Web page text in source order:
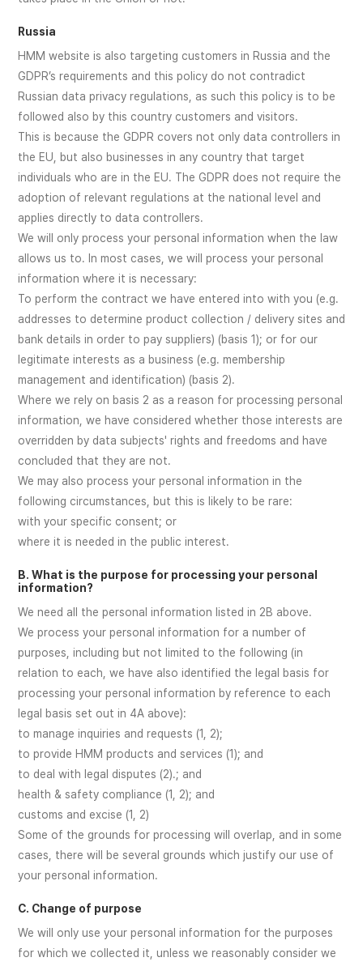
Russia
HMM website is also targeting customers in Russia and the
GDPR’s requirements and this policy do not contradict
Russian data privacy regulations, as such this policy is to be
followed also by this country customers and visitors.
This is because the GDPR covers not only data controllers in
the EU, but also businesses in any country that target
individuals who are in the EU. The GDPR does not require the
adoption of relevant regulations at the national level and
applies directly to data controllers.
We will only process your personal information when the law
allows us to. In most cases, we will process your personal
information where it is necessary:
To perform the contract we have entered into with you (e.g.
addresses to determine product collection / delivery sites and
bank details in order to pay suppliers) (basis 1); or for our
legitimate interests as a business (e.g. membership
management and identification) (basis 2).
Where we rely on basis 2 as a reason for processing personal
information, we have considered whether those interests are
overridden by data subjects' rights and freedoms and have
concluded that they are not.
We may also process your personal information in the
following circumstances, but this is likely to be rare:
with your specific consent; or
where it is needed in the public interest.
B. What is the purpose for processing your personal
information?
We need all the personal information listed in 2B above.
We process your personal information for a number of
purposes, including but not limited to the following (in
relation to each, we have also identified the legal basis for
processing your personal information by reference to each
legal basis set out in 4A above):
to manage inquiries and requests (1, 2);
to provide HMM products and services (1); and
to deal with legal disputes (2).; and
health & safety compliance (1, 2); and
customs and excise (1, 2)
Some of the grounds for processing will overlap, and in some
cases, there will be several grounds which justify our use of
your personal information.
C. Change of purpose
We will only use your personal information for the purposes
for which we collected it, unless we reasonably consider we